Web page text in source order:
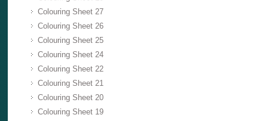
Colouring Sheet 27
Colouring Sheet 26
Colouring Sheet 25
Colouring Sheet 24
Colouring Sheet 22
Colouring Sheet 21
Colouring Sheet 20
Colouring Sheet 19